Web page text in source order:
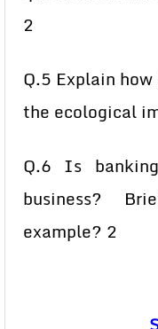
2
Q.5 Explain
the ecological
Q.6 Is
business?
example? 2